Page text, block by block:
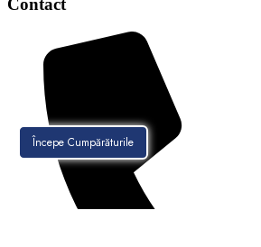
Contact
Începe Cumpărăturile